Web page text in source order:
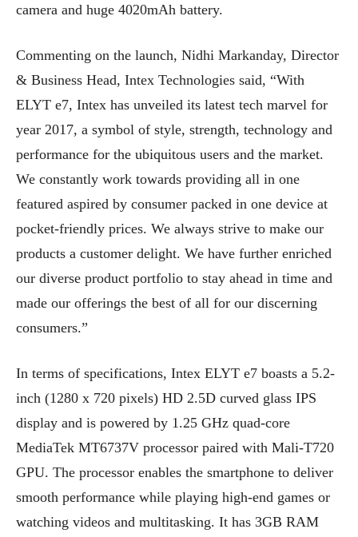
camera and huge 4020mAh battery.
Commenting on the launch, Nidhi Markanday, Director
& Business Head, Intex Technologies said, “With
ELYT e7, Intex has unveiled its latest tech marvel for
year 2017, a symbol of style, strength, technology and
performance for the ubiquitous users and the market.
We constantly work towards providing all in one
featured aspired by consumer packed in one device at
pocket-friendly prices. We always strive to make our
products a customer delight. We have further enriched
our diverse product portfolio to stay ahead in time and
made our offerings the best of all for our discerning
consumers.”
In terms of specifications, Intex ELYT e7 boasts a 5.2-
inch (1280 x 720 pixels) HD 2.5D curved glass IPS
display and is powered by 1.25 GHz quad-core
MediaTek MT6737V processor paired with Mali-T720
GPU. The processor enables the smartphone to deliver
smooth performance while playing high-end games or
watching videos and multitasking. It has 3GB RAM